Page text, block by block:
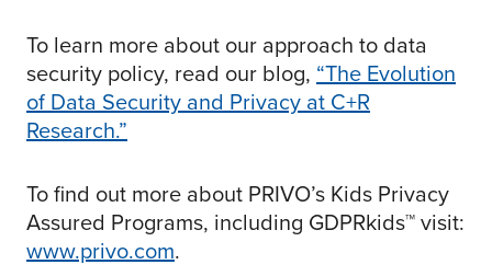
To learn more about our approach to data
security policy, read our blog, “The Evolution
of Data Security and Privacy at C+R
Research.”
To find out more about PRIVO’s Kids Privacy
Assured Programs, including GDPRkids™ visit:
www.privo.com.